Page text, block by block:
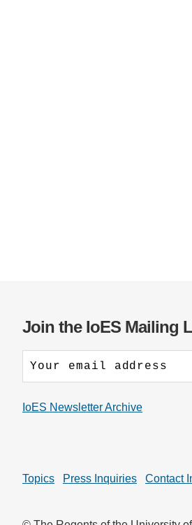
Join the IoES Mailing
IoES Newsletter Archive
Topics Press Inquiries Contact